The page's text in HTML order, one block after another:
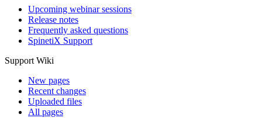
Upcoming webinar sessions
Release notes
Frequently asked questions
SpinetiX Support
Support Wiki
New pages
Recent changes
Uploaded files
All pages